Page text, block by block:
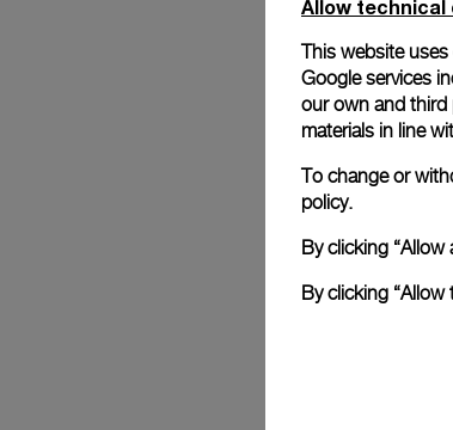
embodies the Maison’s
resilience. His feats, from
Allow technical
This website
Google services
our own and third
materials in line
To change or
policy.
By clicking
By clicking